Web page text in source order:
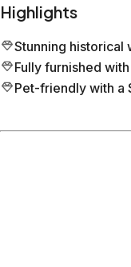
Highlights
Stunning historical
Fully furnished
Pet-friendly with